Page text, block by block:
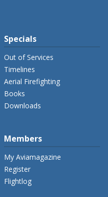
Specials
Out of Services
Timelines
Aerial Firefighting
Books
Downloads
Members
My Aviamagazine
Register
Flightlog